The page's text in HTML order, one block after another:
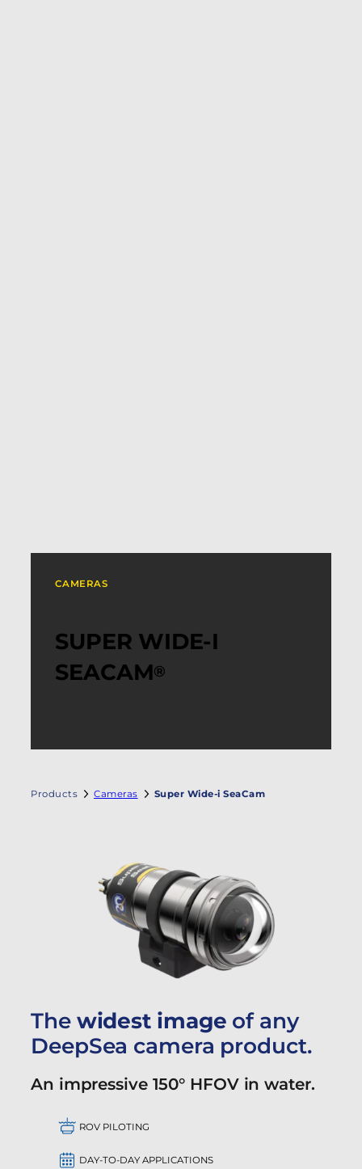
CAMERAS
SUPER WIDE-I
SEACAM®
Products Cameras Super Wide-i SeaCam
The widest image of any
DeepSea camera product.
An impressive 150° HFOV in water.
ROV PILOTING
DAY-TO-DAY APPLICATIONS